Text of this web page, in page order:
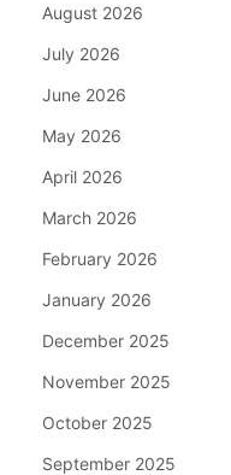
August 2026
July 2026
June 2026
May 2026
April 2026
March 2026
February 2026
January 2026
December 2025
November 2025
October 2025
September 2025